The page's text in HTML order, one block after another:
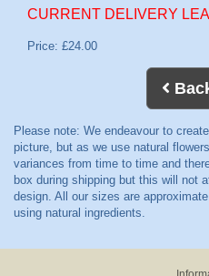
CURRENT DELIVERY
Price: £24.00